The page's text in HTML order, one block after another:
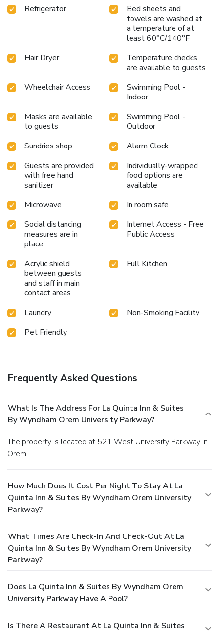
Refrigerator
Bed sheets and
towels are washed at
a temperature of at
least 60°C/140°F
Hair Dryer
Temperature checks
are available to guests
Wheelchair Access
Swimming Pool -
Indoor
Masks are available
to guests
Swimming Pool -
Outdoor
Sundries shop
Alarm Clock
Guests are provided
with free hand
sanitizer
Individually-wrapped
food options are
available
Microwave
In room safe
Social distancing
measures are in
place
Internet Access - Free
Public Access
Acrylic shield
between guests
and staff in main
contact areas
Full Kitchen
Laundry
Non-Smoking Facility
Pet Friendly
Frequently Asked Questions
What Is The Address For La Quinta Inn & Suites
By Wyndham Orem University Parkway?
The property is located at 521 West University Parkway in
Orem.
How Much Does It Cost Per Night To Stay At La
Quinta Inn & Suites By Wyndham Orem University
Parkway?
What Times Are Check-In And Check-Out At La
Quinta Inn & Suites By Wyndham Orem University
Parkway?
Does La Quinta Inn & Suites By Wyndham Orem
University Parkway Have A Pool?
Is There A Restaurant At La Quinta Inn & Suites